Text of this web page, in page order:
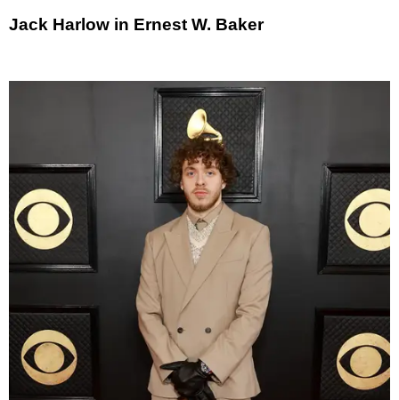
Jack Harlow in Ernest W. Baker